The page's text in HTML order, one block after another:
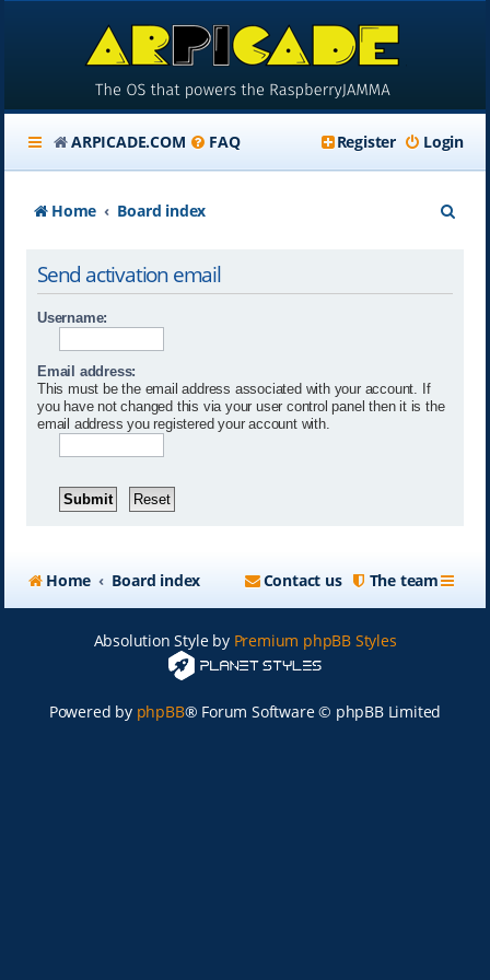
ARPICADE.COM FAQ Login
Register
Home Board index
Send activation email
Username:
Email address:
This must be the email address associated with your account. If
you have not changed this via your user control panel then it is the
email address you registered your account with.
Home Board index The team
Contact us
Absolution Style by Premium phpBB Styles
Powered by phpBB® Forum Software © phpBB Limited